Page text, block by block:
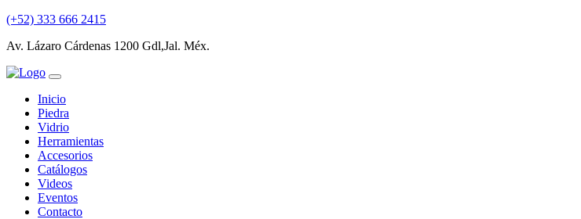
(+52) 333 666 2415
Av. Lázaro Cárdenas 1200 Gdl,Jal. Méx.
Inicio
Piedra
Vidrio
Herramientas
Accesorios
Catálogos
Videos
Eventos
Contacto